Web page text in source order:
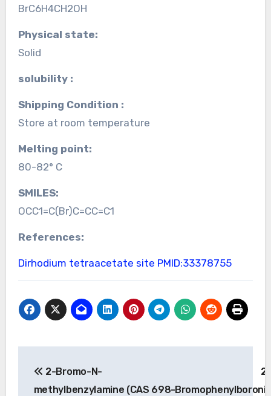
BrC6H4CH2OH
Physical state:
Solid
solubility :
Shipping Condition :
Store at room temperature
Melting point:
80-82° C
SMILES:
OCC1=C(Br)C=CC=C1
References:
Dirhodium tetraacetate site PMID:33378755
navigation
2-Bromo-N-
methylbenzylamine (CAS 698-
2-
Bromophenylboronic